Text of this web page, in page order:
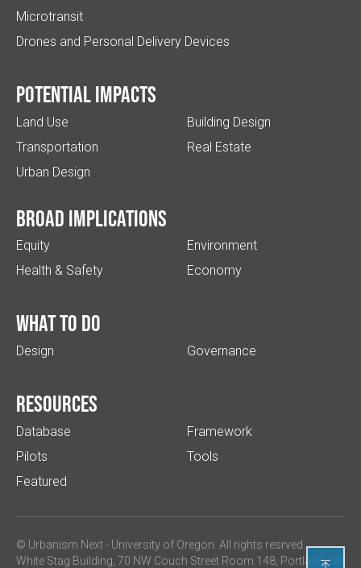
Microtransit
Drones and Personal Delivery Devices
Potential impacts
Land Use
Transportation
Urban Design
Building Design
Real Estate
Broad implications
Equity
Health & Safety
Environment
Economy
What to do
Design Governance
Resources
Database
Pilots
Featured
Framework
Tools
© Urbanism Next - University of Oregon . All rights resrved.
White Stag Building, 70 NW Couch Street Room 148, Portland, OR
